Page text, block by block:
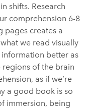
shifts. Research
comprehension 6-8
pages creates a
we read visually
better as
regions of the brain
as if we’re
a good book is so
immersion, being